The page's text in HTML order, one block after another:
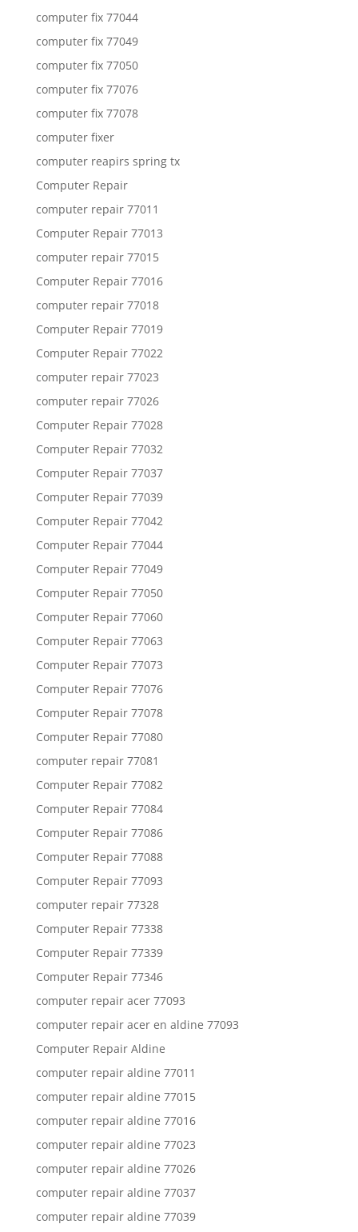
computer fix 77044
computer fix 77049
computer fix 77050
computer fix 77076
computer fix 77078
computer fixer
computer reapirs spring tx
Computer Repair
computer repair 77011
Computer Repair 77013
computer repair 77015
Computer Repair 77016
computer repair 77018
Computer Repair 77019
Computer Repair 77022
computer repair 77023
computer repair 77026
Computer Repair 77028
Computer Repair 77032
Computer Repair 77037
Computer Repair 77039
Computer Repair 77042
Computer Repair 77044
Computer Repair 77049
Computer Repair 77050
Computer Repair 77060
Computer Repair 77063
Computer Repair 77073
Computer Repair 77076
Computer Repair 77078
Computer Repair 77080
computer repair 77081
Computer Repair 77082
Computer Repair 77084
Computer Repair 77086
Computer Repair 77088
Computer Repair 77093
computer repair 77328
Computer Repair 77338
Computer Repair 77339
Computer Repair 77346
computer repair acer 77093
computer repair acer en aldine 77093
Computer Repair Aldine
computer repair aldine 77011
computer repair aldine 77015
computer repair aldine 77016
computer repair aldine 77023
computer repair aldine 77026
computer repair aldine 77037
computer repair aldine 77039